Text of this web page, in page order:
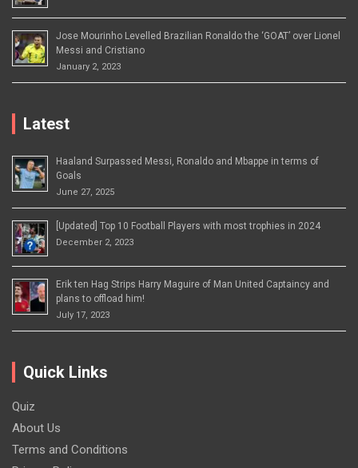
Jose Mourinho Levelled Brazilian Ronaldo the ‘GOAT’ over Lionel
Messi and Cristiano
January 2, 2023
Latest
Haaland Surpassed Messi, Ronaldo and Mbappe in terms of
Goals
June 27, 2025
[Updated] Top 10 Football Players with most trophies in 2024
December 2, 2023
Erik ten Hag Strips Harry Maguire of Man United Captaincy and
plans to offload him!
July 17, 2023
Quick Links
Quiz
About Us
Terms and Conditions